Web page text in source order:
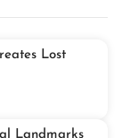
Lost
Landmarks